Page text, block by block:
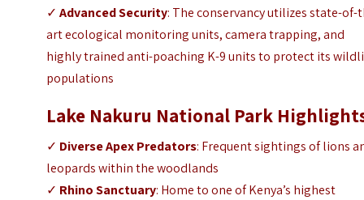
✓Advanced Security: The conservancy utilizes state-of-
art ecological monitoring units, camera trapping, and
highly trained anti-poaching K-9 units to protect its
populations
Lake Nakuru National Park
✓ Diverse Apex Predators: Frequent sightings of lions
leopards within the woodlands
✓ Rhino Sanctuary: Home to one of Kenya’s highest